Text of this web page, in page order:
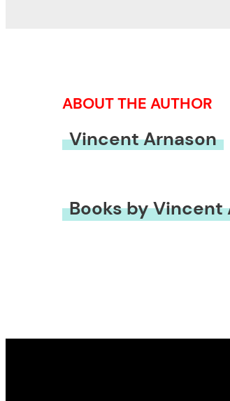
ABOUT THE AUTHOR
Vincent Arnason
Books by Vincent